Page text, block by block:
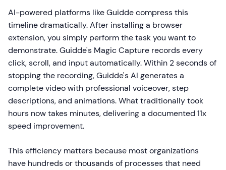
AI-powered platforms like Guidde compress this
timeline dramatically. After installing a browser
extension, you simply perform the task you want to
demonstrate. Guidde's Magic Capture records every
click, scroll, and input automatically. Within 2 seconds of
stopping the recording, Guidde's AI generates a
complete video with professional voiceover, step
descriptions, and animations. What traditionally took
hours now takes minutes, delivering a documented 11x
speed improvement.
This efficiency matters because most organizations
have hundreds or thousands of processes that need